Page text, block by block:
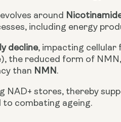
around
including energy
decline, impacting cellular
the reduced form of
than NMN.
NAD+ stores, thereby
to combating ageing.